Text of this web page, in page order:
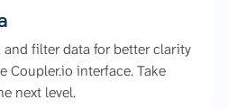
and filter data for better clarity
Coupler.io interface. Take
next level.